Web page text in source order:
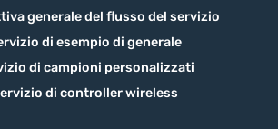
generale del flusso del servizio
di esempio di generale
di campioni personalizzati
di controller wireless